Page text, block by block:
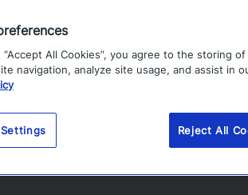
Bowl 2019:
“Accept All Cookies”, you agree to the storing
navigation, analyze site usage, and assist in
Reject All